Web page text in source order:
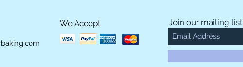
We Accept Join our mailing list